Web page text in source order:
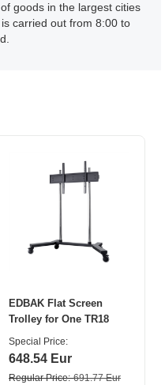
goods in the largest cities
carried out from 8:00 to
EDBAK Flat Screen
Trolley for One TR18
Special Price
648.54 Eur
Regular Price 691.77 Eur